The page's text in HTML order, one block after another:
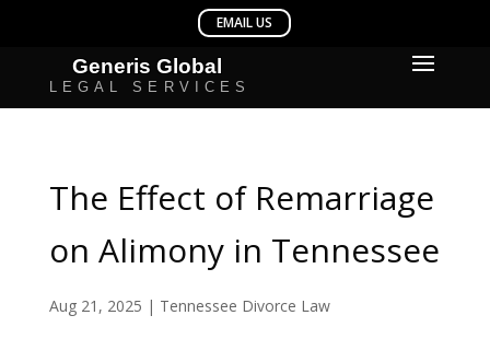
The Effect of Remarriage
on Alimony in Tennessee
Aug 21, 2025 | Tennessee Divorce Law